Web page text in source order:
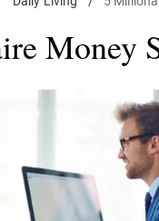
Money